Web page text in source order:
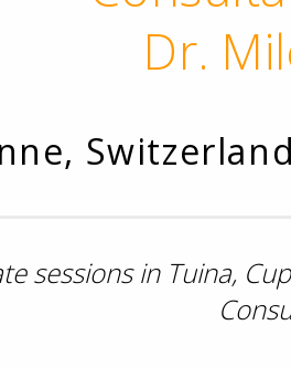
Dr.
sessions in Tuina,